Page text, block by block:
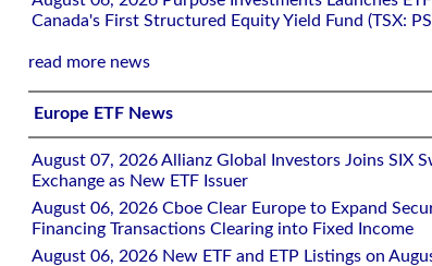
Canada's First Structured Equity Yield Fund (TSX:
read more news
Europe ETF News
August 07, 2026 Allianz Global Investors Joins SIX
Exchange as New ETF Issuer
August 06, 2026 Cboe Clear Europe to Expand
Financing Transactions Clearing into Fixed Income
August 06, 2026 New ETF and ETP Listings on